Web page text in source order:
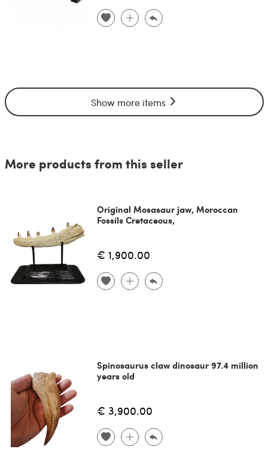
Show more items
More products from this seller
Original Mosasaur jaw, Moroccan
Fossils Cretaceous,
€ 1,900.00
Spinosaurus claw dinosaur 97.4 million
years old
€ 3,900.00